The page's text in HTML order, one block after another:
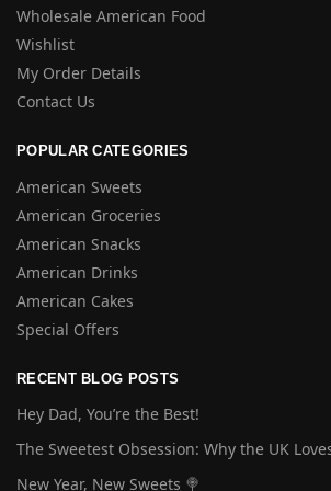
Wholesale American Food
Wishlist
My Order Details
Contact Us
POPULAR CATEGORIES
American Sweets
American Groceries
American Snacks
American Drinks
American Cakes
Special Offers
RECENT BLOG POSTS
Hey Dad, You’re the Best!
The Sweetest Obsession: Why the UK
New Year, New Sweets 🍭